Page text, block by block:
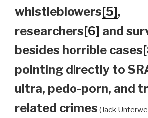
whistleblowers[5],
researchers[6] and
besides horrible cases
pointing directly to
ultra, pedo-porn, and
related crimes (Jack